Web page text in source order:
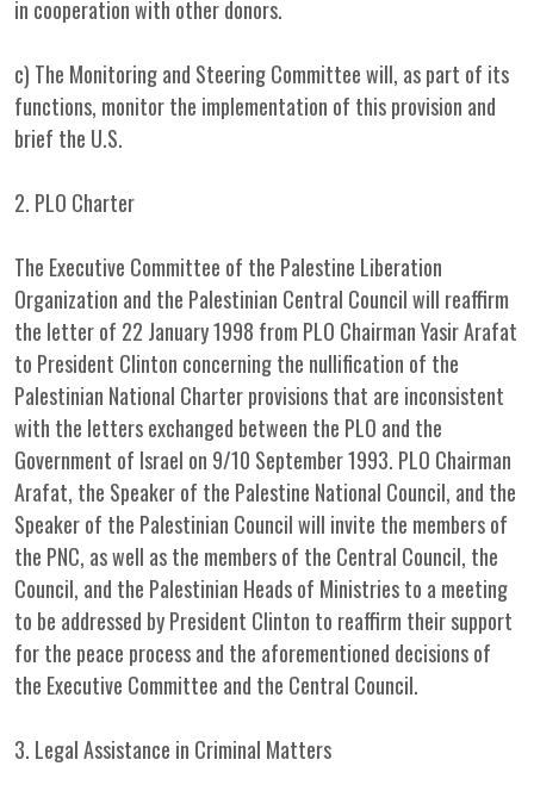
in cooperation with other donors.
c) The Monitoring and Steering Committee will, as part of its
functions, monitor the implementation of this provision and
brief the U.S.
2. PLO Charter
The Executive Committee of the Palestine Liberation
Organization and the Palestinian Central Council will reaffirm
the letter of 22 January 1998 from PLO Chairman Yasir Arafat
to President Clinton concerning the nullification of the
Palestinian National Charter provisions that are inconsistent
with the letters exchanged between the PLO and the
Government of Israel on 9/10 September 1993. PLO Chairman
Arafat, the Speaker of the Palestine National Council, and the
Speaker of the Palestinian Council will invite the members of
the PNC, as well as the members of the Central Council, the
Council, and the Palestinian Heads of Ministries to a meeting
to be addressed by President Clinton to reaffirm their support
for the peace process and the aforementioned decisions of
the Executive Committee and the Central Council.
3. Legal Assistance in Criminal Matters